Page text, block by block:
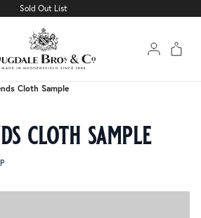
Sold Out List
Cloth Sample
Cloth Sample
cloth sample